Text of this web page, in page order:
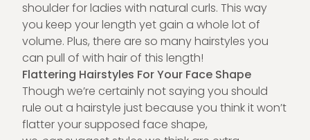
shoulder for ladies with natural curls. This way
you keep your length yet gain a whole lot of
volume. Plus, there are so many hairstyles you
can pull of with hair of this length!
Flattering Hairstyles For Your Face Shape
Though we’re certainly not saying you should
rule out a hairstyle just because you think it won’t
flatter your supposed face shape,